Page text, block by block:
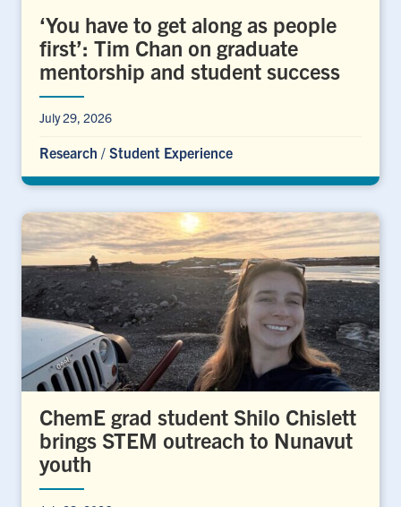
‘You have to get along as people
first’: Tim Chan on graduate
mentorship and student success
July 29, 2026
Research / Student Experience
ChemE grad student Shilo Chislett
brings STEM outreach to Nunavut
youth